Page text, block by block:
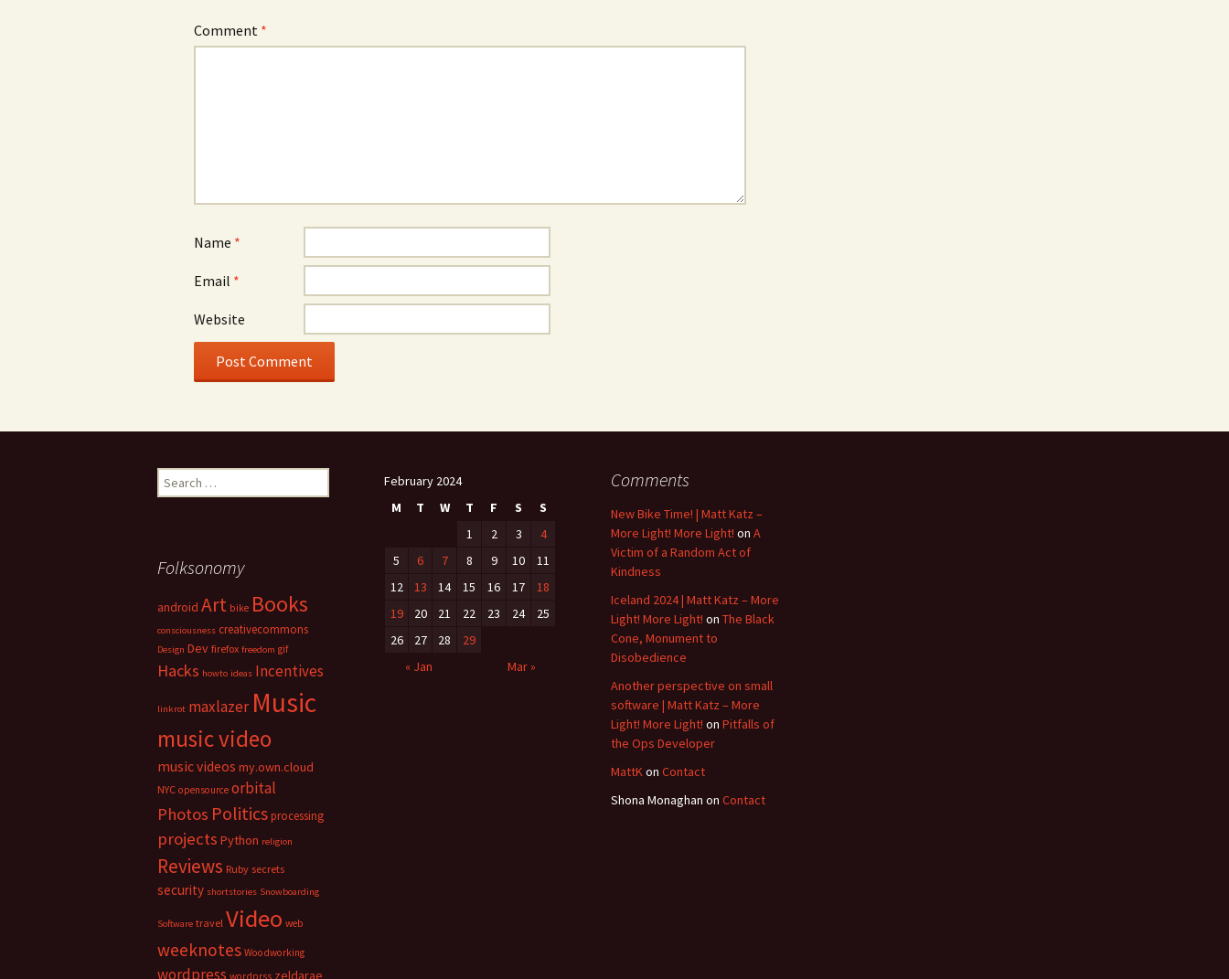
Comment *
Name *
Email *
Website
Search
for:
February 2024
M
T W T F S
S
1
2 3
4
5
6 7 8 9 10
11
12
13 14 15 16 17
18
19
20 21 22 23 24
25
26
27 28
29
« Jan
Mar »
Comments
New Bike Time! | Matt Katz –
More Light! More Light! on A
Victim of a Random Act of
Kindness
Iceland 2024 | Matt Katz – More
Light! More Light! on The Black
Cone, Monument to
Disobedience
Another perspective on small
software | Matt Katz – More
Light! More Light! on Pitfalls of
the Ops Developer
MattKon Contact
Shona Monaghan on Contact
Folksonomy
android Art bike Books
consciousness creativecommons
Design Dev firefox freedom gif
Hacks howto ideas Incentives
linkrot maxlazer Music
music video
music videos my.own.cloud
NYC opensource orbital
Photos Politicsprocessing
projects Python religion
Reviews Ruby secrets
security shortstories Snowboarding
Software travel Video web
weeknotes Woodworking
wordpress wordprss zeldarae